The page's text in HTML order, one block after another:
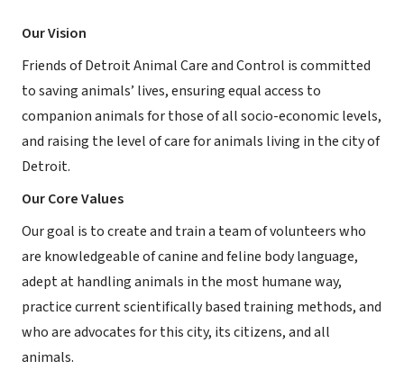
Our Vision
Friends of Detroit Animal Care and Control is committed
to saving animals’ lives, ensuring equal access to
companion animals for those of all socio-economic levels,
and raising the level of care for animals living in the city of
Detroit.
Our Core Values
Our goal is to create and train a team of volunteers who
are knowledgeable of canine and feline body language,
adept at handling animals in the most humane way,
practice current scientifically based training methods, and
who are advocates for this city, its citizens, and all
animals.